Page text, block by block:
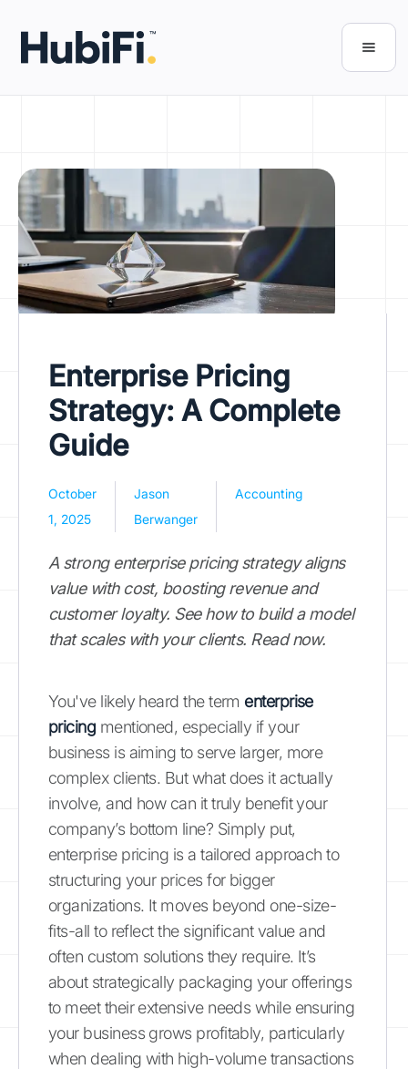
Enterprise Pricing
Strategy: A Complete
Guide
October
1, 2025
Jason
Berwanger
Accounting
A strong enterprise pricing strategy aligns
value with cost, boosting revenue and
customer loyalty. See how to build a model
that scales with your clients. Read now.
You've likely heard the term enterprise
pricing mentioned, especially if your
business is aiming to serve larger, more
complex clients. But what does it actually
involve, and how can it truly benefit your
company’s bottom line? Simply put,
enterprise pricing is a tailored approach to
structuring your prices for bigger
organizations. It moves beyond one-size-
fits-all to reflect the significant value and
often custom solutions they require. It’s
about strategically packaging your offerings
to meet their extensive needs while ensuring
your business grows profitably, particularly
when dealing with high-volume transactions